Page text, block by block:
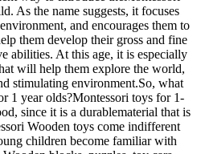
As the name suggests, it focuses
and encourages them to
them develop their gross and fine
abilities. At this age, it is especially
will help them explore the world,
stimulating environment.So, what
1 year olds?Montessori toys for 1-
since it is a durablematerial that is
Wooden toys come indifferent
children become familiar with